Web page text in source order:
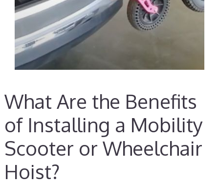
What Are the Benefits
of Installing a Mobility
Scooter or Wheelchair
Hoist?